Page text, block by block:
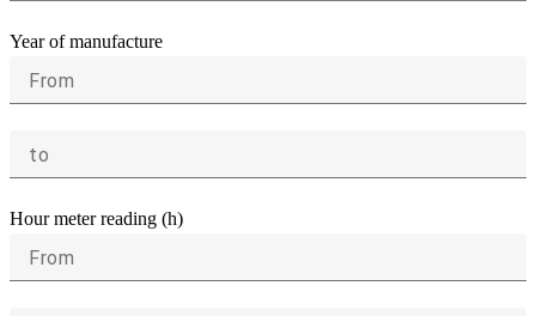
Year of manufacture
From
to
Hour meter reading (h)
From